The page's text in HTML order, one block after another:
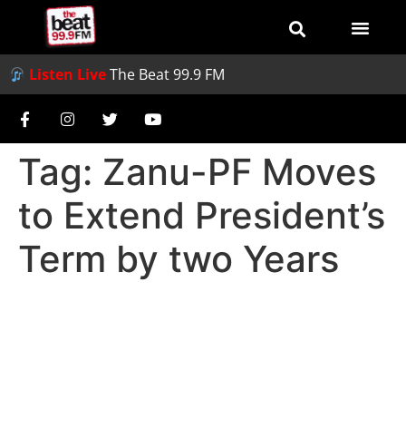
Listen LiveThe Beat 99.9 FM
Tag: Zanu-PF Moves
to Extend President’s
Term by two Years